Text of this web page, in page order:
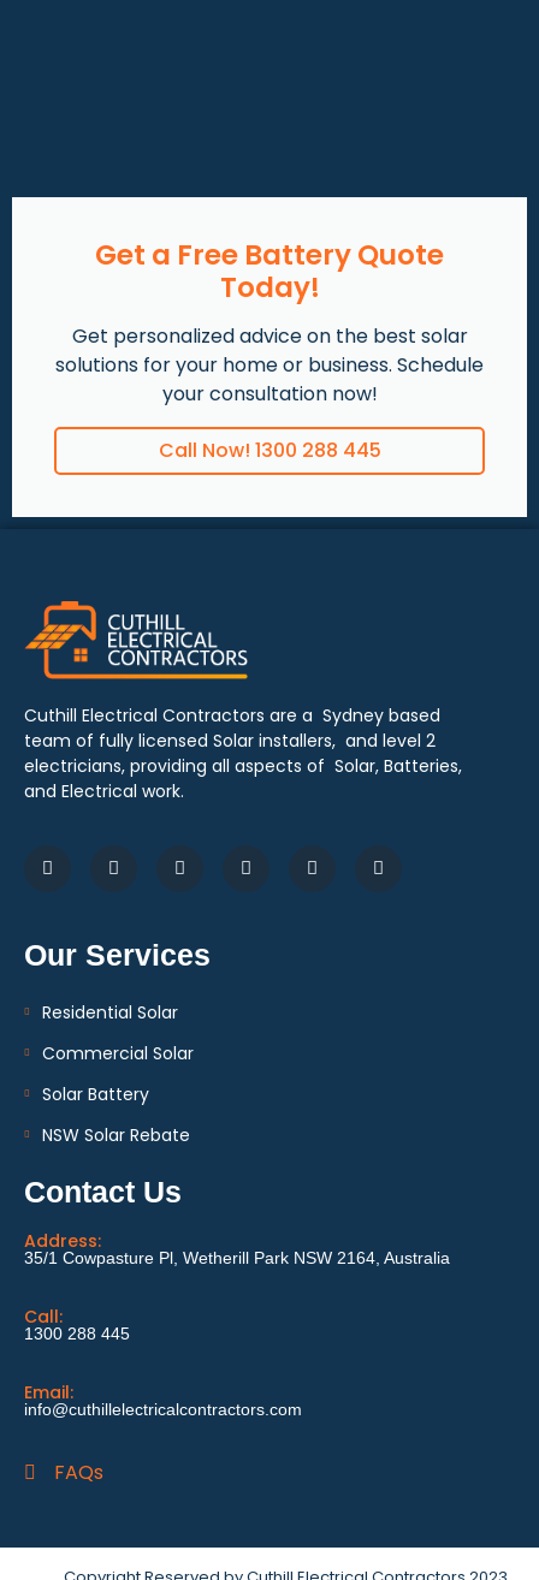
Get a Free Battery Quote
Today!
Get personalized advice on the best solar
solutions for your home or business. Schedule
your consultation now!
Call Now! 1300 288 445
Cuthill Electrical Contractors are a Sydney based
team of fully licensed Solar installers, and level 2
electricians, providing all aspects of Solar, Batteries,
and Electrical work.
Our Services
Residential Solar
Commercial Solar
Solar Battery
NSW Solar Rebate
Contact Us
Address:
35/1 Cowpasture Pl, Wetherill Park NSW 2164, Australia
Call:
1300 288 445
Email:
info@cuthillelectricalcontractors.com
FAQs